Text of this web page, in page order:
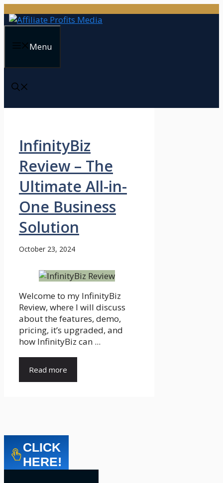
to
Menu
InfinityBiz
Review – The
Ultimate All-in-
One Business
Solution
October 23, 2024
Welcome to my InfinityBiz
Review, where I will discuss
about the features, demo,
pricing, it’s upgraded, and
how InfinityBiz can ...
Read more
CLICK
HERE!